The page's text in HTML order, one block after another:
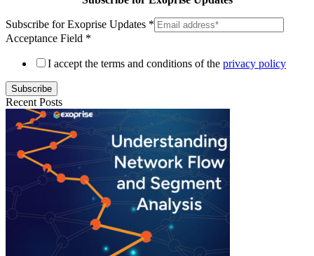
Subscribe for Exoprise Updates *
Acceptance Field *
I accept the terms and conditions of the privacy policy
Subscribe
Recent Posts